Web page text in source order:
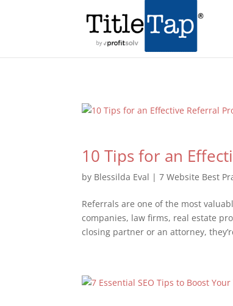
10 Tips for an
by Blessilda Eval |7 Website Best
Referrals are one of the most
companies, law firms, real estate
closing partner or an attorney,